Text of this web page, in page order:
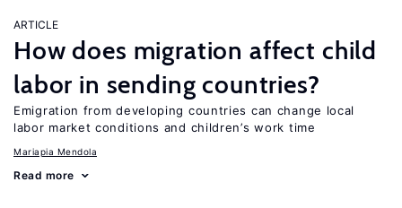
ARTICLE
How does migration affect child
labor in sending countries?
Emigration from developing countries can change local
labor market conditions and children’s work time
Mariapia Mendola
Read more